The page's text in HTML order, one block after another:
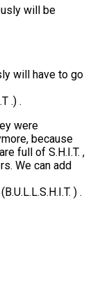
will be
will have to go
.) .
were
because
full of S.H.I.T. ,
We can add
) .